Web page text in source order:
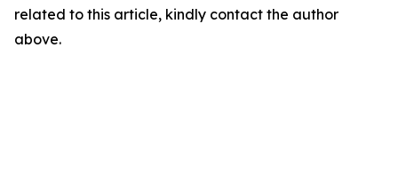
related to this article, kindly contact the author
above.